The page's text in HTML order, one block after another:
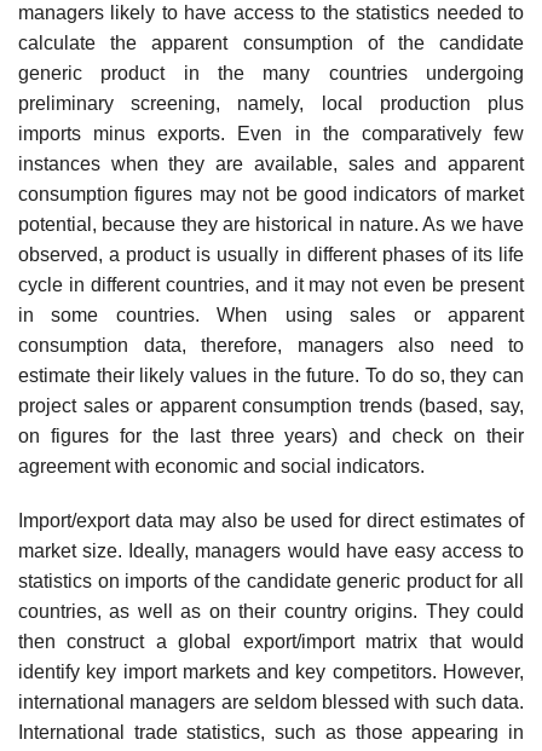
managers likely to have access to the statistics needed to
calculate the apparent consumption of the candidate
generic product in the many countries undergoing
preliminary screening, namely, local production plus
imports minus exports. Even in the compara­tively few
instances when they are available, sales and apparent
consump­tion figures may not be good indicators of market
potential, because they are historical in nature. As we have
observed, a product is usually in different phases of its life
cycle in different countries, and it may not even be present
in some countries. When using sales or apparent
consumption data, therefore, managers also need to
estimate their likely values in the future. To do so, they can
project sales or apparent consumption trends (based, say,
on figures for the last three years) and check on their
agreement with economic and social indicators.
Import/export data may also be used for direct estimates of
market size. Ideally, managers would have easy access to
statistics on imports of the candidate generic product for all
countries, as well as on their country origins. They could
then construct a global export/import matrix that would
identify key import markets and key competitors. However,
interna­tional managers are seldom blessed with such data.
International trade statistics, such as those appearing in